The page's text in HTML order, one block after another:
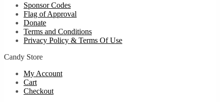
Sponsor Codes
Flag of Approval
Donate
Terms and Conditions
Privacy Policy & Terms Of Use
Candy Store
My Account
Cart
Checkout